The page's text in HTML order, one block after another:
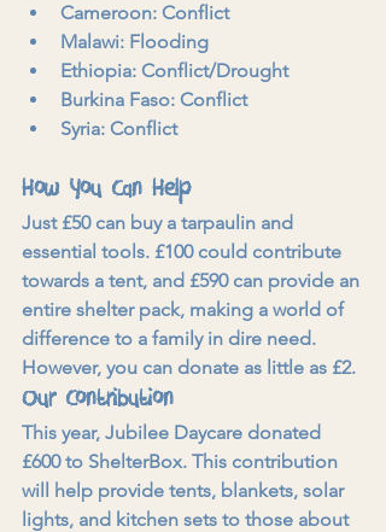
Cameroon: Conflict
Malawi: Flooding
Ethiopia: Conflict/Drought
Burkina Faso: Conflict
Syria: Conflict
How You Can Help
Just £50 can buy a tarpaulin and
essential tools. £100 could contribute
towards a tent, and £590 can provide an
entire shelter pack, making a world of
difference to a family in dire need.
However, you can donate as little as £2.
Our Contribution
This year, Jubilee Daycare donated
£600 to ShelterBox. This contribution
will help provide tents, blankets, solar
lights, and kitchen sets to those about